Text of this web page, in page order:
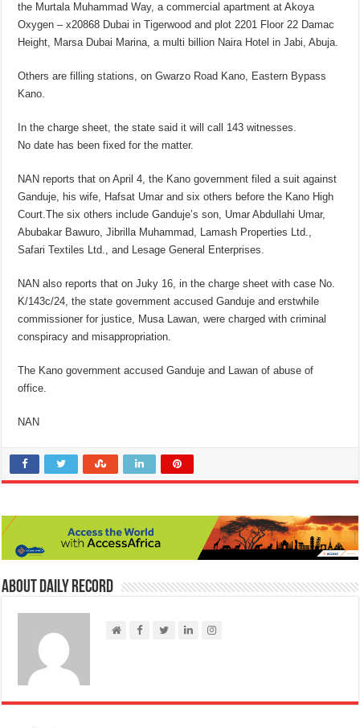
the Murtala Muhammad Way, a commercial apartment at Akoya
Oxygen – x20868 Dubai in Tigerwood and plot 2201 Floor 22 Damac
Height, Marsa Dubai Marina, a multi billion Naira Hotel in Jabi, Abuja.
Others are filling stations, on Gwarzo Road Kano, Eastern Bypass
Kano.
In the charge sheet, the state said it will call 143 witnesses.
No date has been fixed for the matter.
NAN reports that on April 4, the Kano government filed a suit against
Ganduje, his wife, Hafsat Umar and six others before the Kano High
Court.The six others include Ganduje’s son, Umar Abdullahi Umar,
Abubakar Bawuro, Jibrilla Muhammad, Lamash Properties Ltd.,
Safari Textiles Ltd., and Lesage General Enterprises.
NAN also reports that on Juky 16, in the charge sheet with case No.
K/143c/24, the state government accused Ganduje and erstwhile
commissioner for justice, Musa Lawan, were charged with criminal
conspiracy and misappropriation.
The Kano government accused Ganduje and Lawan of abuse of
office.
NAN
About Daily Record